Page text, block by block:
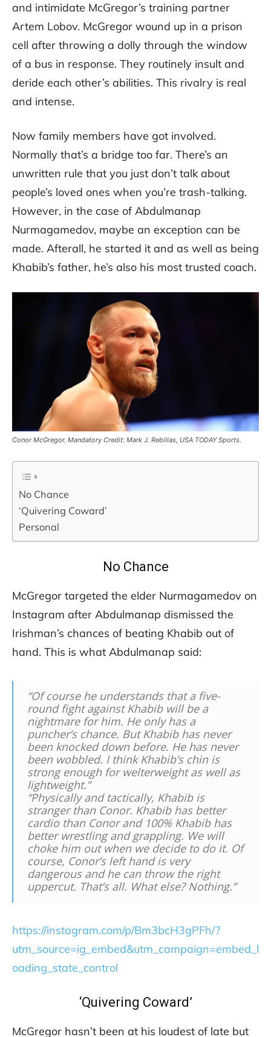
and intimidate McGregor’s training partner
Artem Lobov. McGregor wound up in a prison
cell after throwing a dolly through the window
of a bus in response. They routinely insult and
deride each other’s abilities. This rivalry is real
and intense.
Now family members have got involved.
Normally that’s a bridge too far. There’s an
unwritten rule that you just don’t talk about
people’s loved ones when you’re trash-talking.
However, in the case of Abdulmanap
Nurmagamedov, maybe an exception can be
made. Afterall, he started it and as well as being
Khabib’s father, he’s also his most trusted coach.
Conor McGregor. Mandatory Credit: Mark J. Rebillas, USA TODAY Sports.
No Chance
‘Quivering Coward’
Personal
No Chance
McGregor targeted the elder Nurmagamedov on
Instagram after Abdulmanap dismissed the
Irishman’s chances of beating Khabib out of
hand. This is what Abdulmanap said:
“Of course he understands that a five-
round fight against Khabib will be a
nightmare for him. He only has a
puncher’s chance. But Khabib has never
been knocked down before. He has never
been wobbled. I think Khabib’s chin is
strong enough for welterweight as well as
lightweight.”
“Physically and tactically, Khabib is
stranger than Conor. Khabib has better
cardio than Conor and 100% Khabib has
better wrestling and grappling. We will
choke him out when we decide to do it. Of
course, Conor’s left hand is very
dangerous and he can throw the right
uppercut. That’s all. What else? Nothing.”
https://instagram.com/p/Bm3bcH3gPFh/?
utm_source=ig_embed&utm_campaign=embed_l
oading_state_control
‘Quivering Coward’
McGregor hasn’t been at his loudest of late but